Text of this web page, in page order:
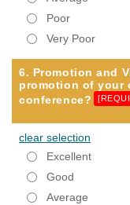
Poor
Very Poor
6. Promotion and
promotion of your
conference?
clear selection
Excellent
Good
Average